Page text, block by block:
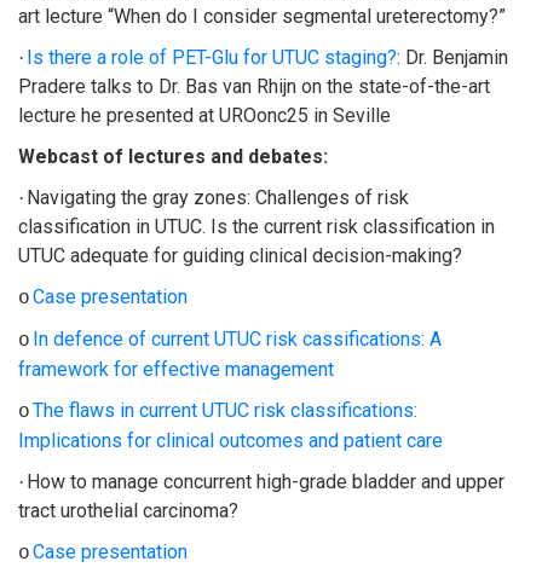
art lecture “When do I consider segmental ureterectomy?”
· Is there a role of PET-Glu for UTUC staging?: Dr. Benjamin
Pradere talks to Dr. Bas van Rhijn on the state-of-the-art
lecture he presented at UROonc25 in Seville
Webcast of lectures and debates:
· Navigating the gray zones: Challenges of risk
classification in UTUC. Is the current risk classification in
UTUC adequate for guiding clinical decision-making?
oCase presentation
o In defence of current UTUC risk cassifications: A
framework for effective management
oThe flaws in current UTUC risk classifications:
Implications for clinical outcomes and patient care
· How to manage concurrent high-grade bladder and upper
tract urothelial carcinoma?
oCase presentation